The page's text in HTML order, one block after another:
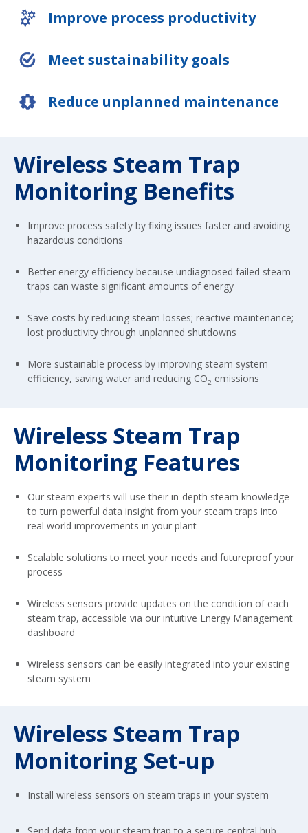
Improve process productivity
Meet sustainability goals
Reduce unplanned maintenance
Wireless Steam Trap
Monitoring Benefits
Improve process safety by fixing issues faster and avoiding
hazardous conditions
Better energy efficiency because undiagnosed failed steam
traps can waste significant amounts of energy
Save costs by reducing steam losses; reactive maintenance;
lost productivity through unplanned shutdowns
More sustainable process by improving steam system
efficiency, saving water and reducing CO2 emissions
Wireless Steam Trap
Monitoring Features
Our steam experts will use their in-depth steam knowledge
to turn powerful data insight from your steam traps into
real world improvements in your plant
Scalable solutions to meet your needs and futureproof your
process
Wireless sensors provide updates on the condition of each
steam trap, accessible via our intuitive Energy Management
dashboard
Wireless sensors can be easily integrated into your existing
steam system
Wireless Steam Trap
Monitoring Set-up
Install wireless sensors on steam traps in your system